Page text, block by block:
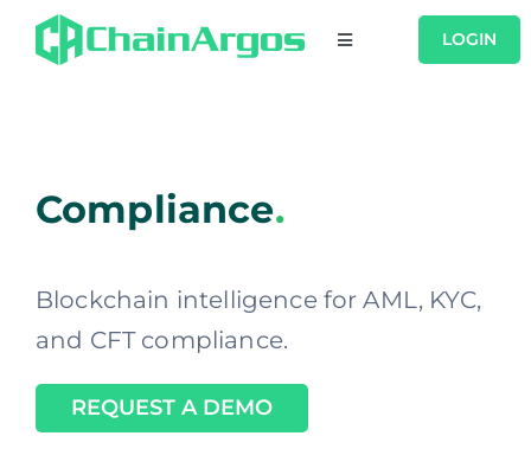
Skip
Toggle
Navigation
COMPANY
CONTACT
LOGIN
Compliance.
Blockchain intelligence for AML, KYC,
and CFT compliance.
REQUEST A DEMO